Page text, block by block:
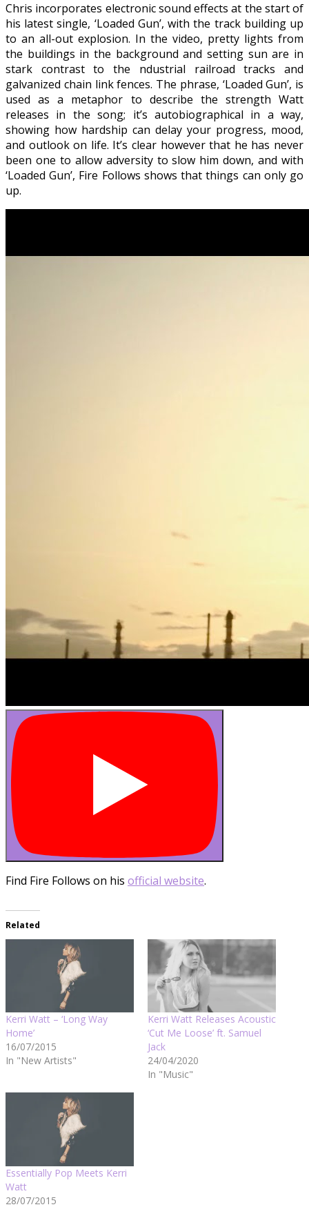
Chris incorporates electronic sound effects at the start of
his latest single, ‘Loaded Gun’, with the track building up
to an all-out explosion. In the video, pretty lights from
the buildings in the background and setting sun are in
stark contrast to the ndustrial railroad tracks and
galvanized chain link fences. The phrase, ‘Loaded Gun’, is
used as a metaphor to describe the strength Watt
releases in the song; it’s autobiographical in a way,
showing how hardship can delay your progress, mood,
and outlook on life. It’s clear however that he has never
been one to allow adversity to slow him down, and with
‘Loaded Gun’, Fire Follows shows that things can only go
up.
Find Fire Follows on his official website.
Related
Kerri Watt – ‘Long Way
Home’
16/07/2015
In "New Artists"
Kerri Watt Releases Acoustic
‘Cut Me Loose’ ft. Samuel
Jack
24/04/2020
In "Music"
Essentially Pop Meets Kerri
Watt
28/07/2015